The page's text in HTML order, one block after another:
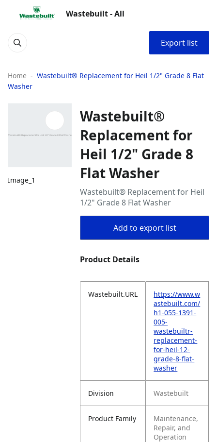
Wastebuilt - All
Export list
Home
Wastebuilt® Replacement for Heil 1/2" Grade 8 Flat
Washer
Image_1
Wastebuilt®
Replacement for
Heil 1/2" Grade 8
Flat Washer
Wastebuilt® Replacement for Heil
1/2" Grade 8 Flat Washer
Add to export list
Product Details
Wastebuilt.URL
https://www.w
astebuilt.com/
h1-055-1391-
005-
wastebuiltr-
replacement-
for-heil-12-
grade-8-flat-
washer
Division Wastebuilt
Product Family
Maintenance,
Repair, and
Operation